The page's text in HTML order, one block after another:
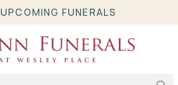
UPCOMING FUNERALS